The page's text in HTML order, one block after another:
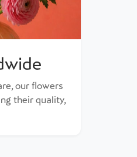
our flowers
their quality,